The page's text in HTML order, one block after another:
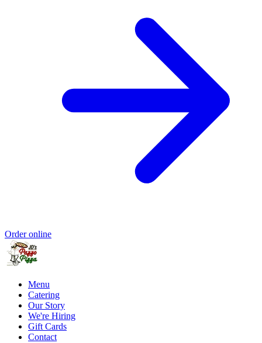
Order online
Menu
Catering
Our Story
We're Hiring
Gift Cards
Contact